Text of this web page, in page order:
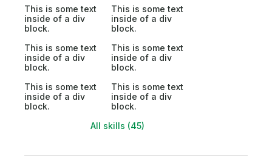
This is some text
inside of a div
block.
This is some text
inside of a div
block.
This is some text
inside of a div
block.
This is some text
inside of a div
block.
This is some text
inside of a div
block.
This is some text
inside of a div
block.
All skills (45)